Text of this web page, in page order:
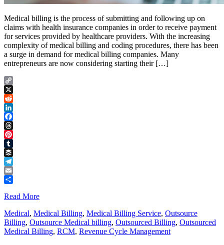
Medical billing is the process of submitting and following up on
claims with health insurance companies in order to receive payment
for services provided by healthcare providers. With the increasing
complexity of medical billing and coding procedures, there has been
a surge in demand for medical billing companies. Many
entrepreneurs are now considering starting their […]
Copy
Link
X
Reddit
LinkedIn
Facebook
Threads
Pinterest
Tumblr
Buffer
Telegram
Email
Read More
Medical, Medical Billing, Medical Billing Service, Outsource
Billing, Outsource Medical billing, Outsourced Billing, Outsourced
Medical Billing, RCM, Revenue Cycle Management